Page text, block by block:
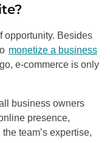
opportunity. Besides
monetize a business
e-commerce is only
business owners
presence,
team’s expertise,